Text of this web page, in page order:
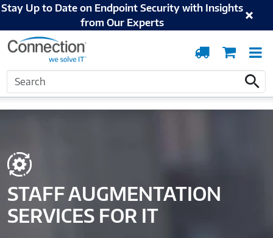
Stay Up to Date on Endpoint Security with Insights
from Our Experts
OrderCart
Search
Home Solutions and Services
Services for IT
STAFF AUGMENTATION
SERVICES FOR IT